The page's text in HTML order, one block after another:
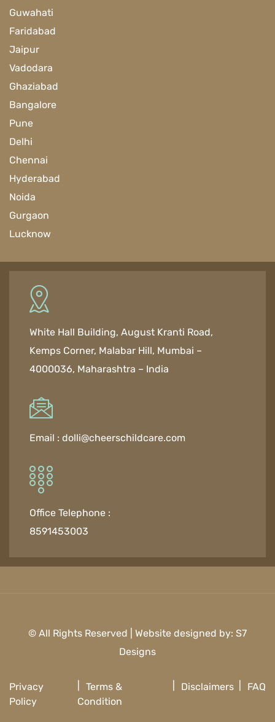
Guwahati
Faridabad
Jaipur
Vadodara
Ghaziabad
Bangalore
Pune
Delhi
Chennai
Hyderabad
Noida
Gurgaon
Lucknow
White Hall Building, August Kranti Road,
Kemps Corner, Malabar Hill, Mumbai –
4000036, Maharashtra – India
Email : dolli@cheerschildcare.com
Office Telephone :
8591453003
© All Rights Reserved | Website designed by: S7
Designs
Privacy
Policy
Terms &
Condition
Disclaimers FAQ